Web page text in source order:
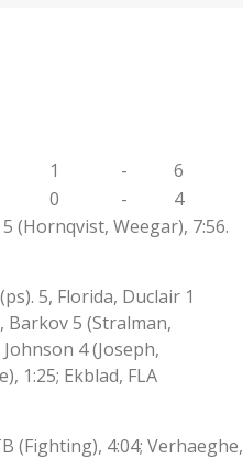
1 -
6
0 -
4
(Hornqvist, Weegar), 7:56.
5, Florida, Duclair 1
Barkov 5 (Stralman,
4 (Joseph,
1:25; Ekblad, FLA
(Fighting), 4:04; Verhaeghe,